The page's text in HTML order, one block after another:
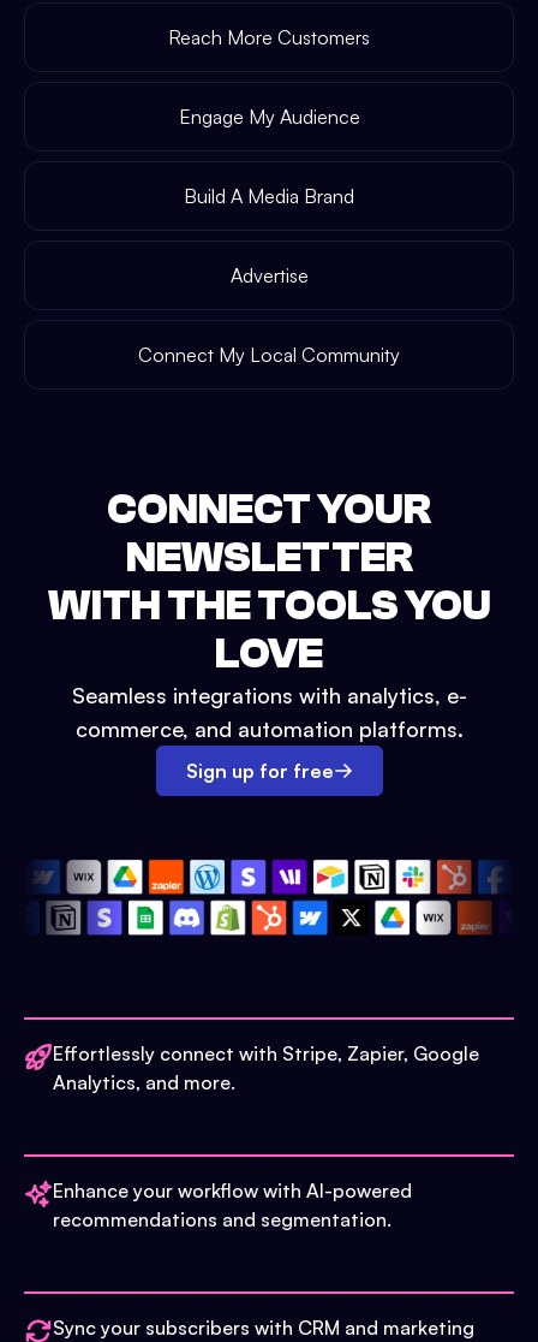
Reach More Customers
Engage My Audience
Build A Media Brand
Advertise
Connect My Local Community
CONNECT YOUR
NEWSLETTER
WITH THE TOOLS YOU
LOVE
Seamless integrations with analytics, e-
commerce, and automation platforms.
Sign up for free
Effortlessly connect with Stripe, Zapier, Google
Analytics, and more.
Enhance your workflow with AI-powered
recommendations and segmentation.
Sync your subscribers with CRM and marketing